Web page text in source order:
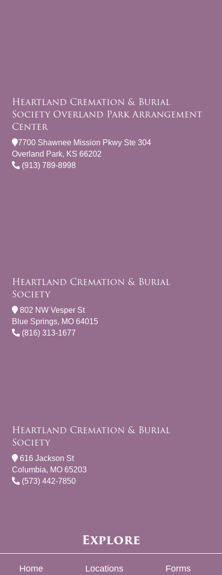
Heartland Cremation & Burial
Society Overland Park Arrangement
Center
7700 Shawnee Mission Pkwy Ste 304
Overland Park, KS 66202
(913) 789-8998
Heartland Cremation & Burial
Society
802 NW Vesper St
Blue Springs, MO 64015
(816) 313-1677
Heartland Cremation & Burial
Society
616 Jackson St
Columbia, MO 65203
(573) 442-7850
Explore
Home Locations Forms